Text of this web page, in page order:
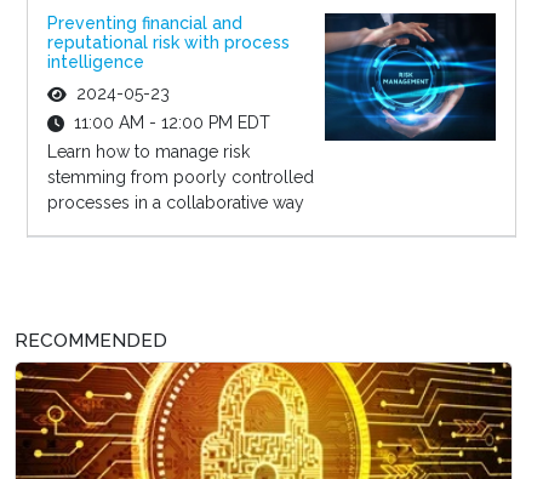
Preventing financial and
reputational risk with process
intelligence
2024-05-23
11:00 AM - 12:00 PM EDT
Learn how to manage risk
stemming from poorly controlled
processes in a collaborative way
RECOMMENDED